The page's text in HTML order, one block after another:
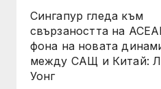
Сингапур гледа към
свързаността на
фона на новата
между САЩ и Китай:
Уонг